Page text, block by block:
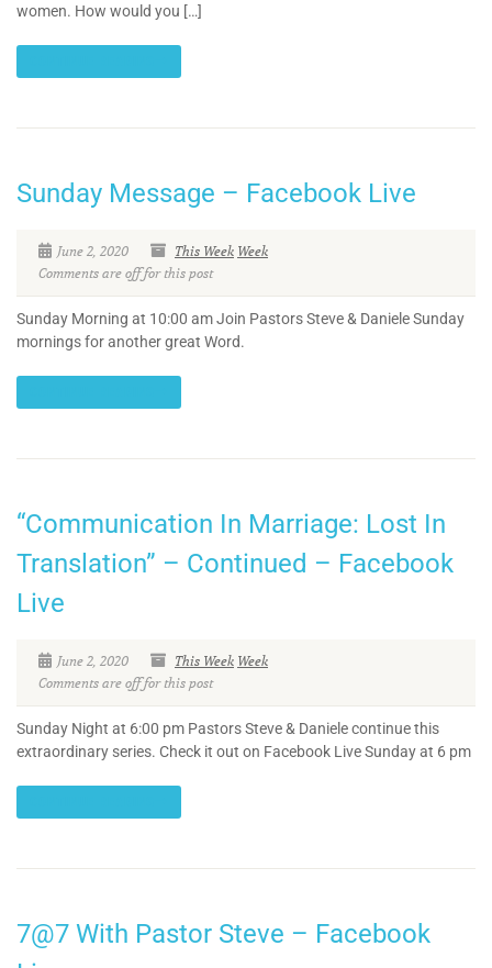
women. How would you […]
Sunday Message – Facebook Live
June 2, 2020 This Week Week
Comments are off for this post
Sunday Morning at 10:00 am Join Pastors Steve & Daniele Sunday
mornings for another great Word.
“Communication In Marriage: Lost In
Translation” – Continued – Facebook
Live
June 2, 2020 This Week Week
Comments are off for this post
Sunday Night at 6:00 pm Pastors Steve & Daniele continue this
extraordinary series. Check it out on Facebook Live Sunday at 6 pm
7@7 With Pastor Steve – Facebook